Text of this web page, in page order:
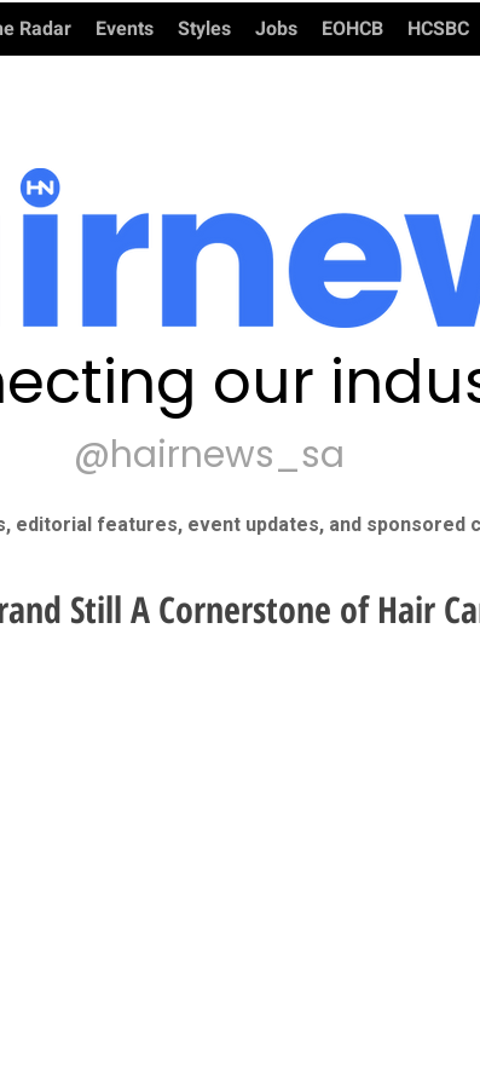
Radar Events Styles Jobs EOHCB HCSBC
our
@hairnews_sa
editorial features, event updates, and
Still A Cornerstone of Hair